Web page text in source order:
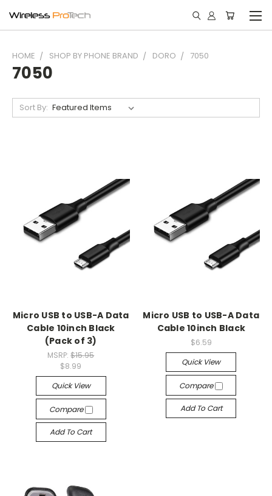
HOME SHOP BY PHONE BRAND DORO 7050
7050
Sort By:
Micro USB to USB-A Data
Cable 10inch Black
(Pack of 3)
MSRP:$15.95
$8.99
Quick View
Compare
Add To Cart
Micro USB to USB-A Data
Cable 10inch Black
$6.59
Quick View
Compare
Add To Cart